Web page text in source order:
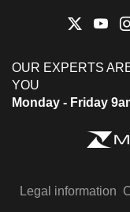
OUR EXPERTS
YOU
Monday - Friday
Legal information